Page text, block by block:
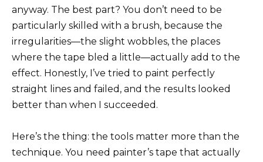
anyway. The best part? You don’t need to be
particularly skilled with a brush, because the
irregularities—the slight wobbles, the places
where the tape bled a little—actually add to the
effect. Honestly, I’ve tried to paint perfectly
straight lines and failed, and the results looked
better than when I succeeded.
Here’s the thing: the tools matter more than the
technique. You need painter’s tape that actually